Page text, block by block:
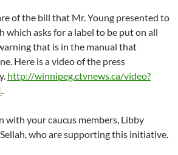
of the bill that Mr. Young presented to
which asks for a label to be put on all
that is in the manual that
Here is a video of the press
http://winnipeg.ctvnews.ca/video?
.
with your caucus members, Libby
who are supporting this initiative.